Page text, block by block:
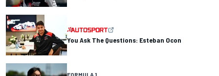
You Ask The Questions: Esteban Ocon